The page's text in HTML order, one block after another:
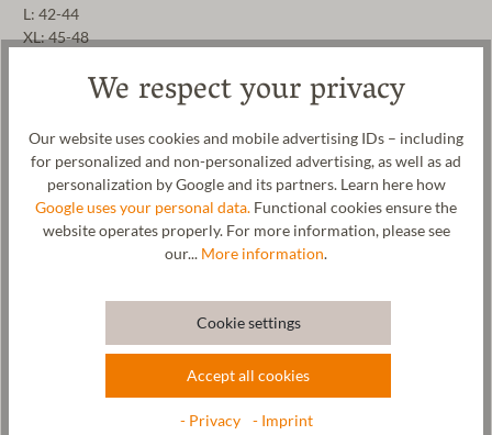
L: 42-44
XL: 45-48
Manufacturer: Gottstein GmbH, Industriestraße 31, 6430 Ötztal-
Bahnhof, AUSTRIA,office@gottstein.at
Care
We respect your privacy
Our website uses cookies and mobile advertising IDs – including
for personalized and non-personalized advertising, as well as ad
personalization by Google and its partners. Learn here how
Google uses your personal data. Functional cookies ensure the
website operates properly. For more information, please see
our... More information.
Cookie settings
Accept all cookies
- Privacy - Imprint